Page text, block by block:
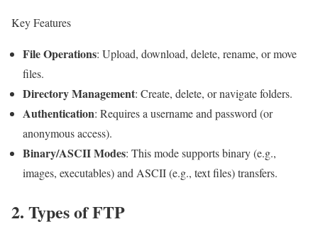
Key Features
File Operations: Upload, download, delete, rename, or move
files.
Directory Management: Create, delete, or navigate folders.
Authentication: Requires a username and password (or
anonymous access).
Binary/ASCII Modes: This mode supports binary (e.g.,
images, executables) and ASCII (e.g., text files) transfers.
2. Types of FTP